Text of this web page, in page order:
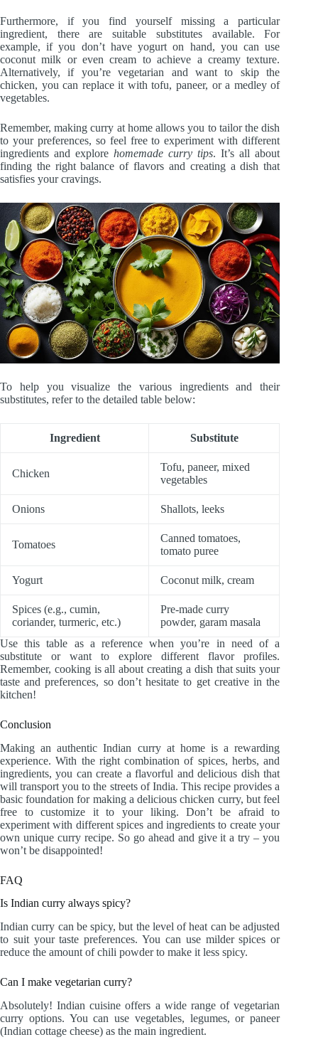
Furthermore, if you find yourself missing a particular
ingredient, there are suitable substitutes available. For
example, if you don’t have yogurt on hand, you can use
coconut milk or even cream to achieve a creamy texture.
Alternatively, if you’re vegetarian and want to skip the
chicken, you can replace it with tofu, paneer, or a medley of
vegetables.
Remember, making curry at home allows you to tailor the dish
to your preferences, so feel free to experiment with different
ingredients and explorehomemade curry tips. It’s all about
finding the right balance of flavors and creating a dish that
satisfies your cravings.
To help you visualize the various ingredients and their
substitutes, refer to the detailed table below:
Ingredient Substitute
Chicken
Tofu, paneer, mixed
vegetables
Onions Shallots, leeks
Tomatoes
Canned tomatoes,
tomato puree
Yogurt Coconut milk, cream
Spices (e.g., cumin,
coriander, turmeric, etc.)
Pre-made curry
powder, garam masala
Use this table as a reference when you’re in need of a
substitute or want to explore different flavor profiles.
Remember, cooking is all about creating a dish that suits your
taste and preferences, so don’t hesitate to get creative in the
kitchen!
Conclusion
Making an authentic Indian curry at home is a rewarding
experience. With the right combination of spices, herbs, and
ingredients, you can create a flavorful and delicious dish that
will transport you to the streets of India. This recipe provides a
basic foundation for making a delicious chicken curry, but feel
free to customize it to your liking. Don’t be afraid to
experiment with different spices and ingredients to create your
own unique curry recipe. So go ahead and give it a try – you
won’t be disappointed!
FAQ
Is Indian curry always spicy?
Indian curry can be spicy, but the level of heat can be adjusted
to suit your taste preferences. You can use milder spices or
reduce the amount of chili powder to make it less spicy.
Can I make vegetarian curry?
Absolutely! Indian cuisine offers a wide range of vegetarian
curry options. You can use vegetables, legumes, or paneer
(Indian cottage cheese) as the main ingredient.